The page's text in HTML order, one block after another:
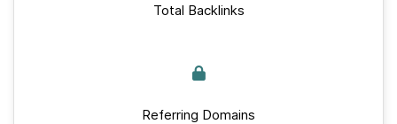
Total Backlinks
Referring Domains